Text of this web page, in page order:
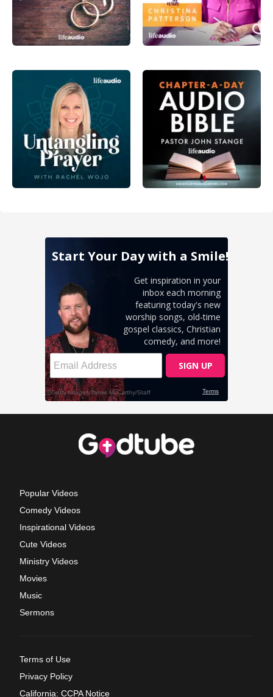
Popular Videos
Comedy Videos
Inspirational Videos
Cute Videos
Ministry Videos
Movies
Music
Sermons
Terms of Use
Privacy Policy
California: CCPA Notice